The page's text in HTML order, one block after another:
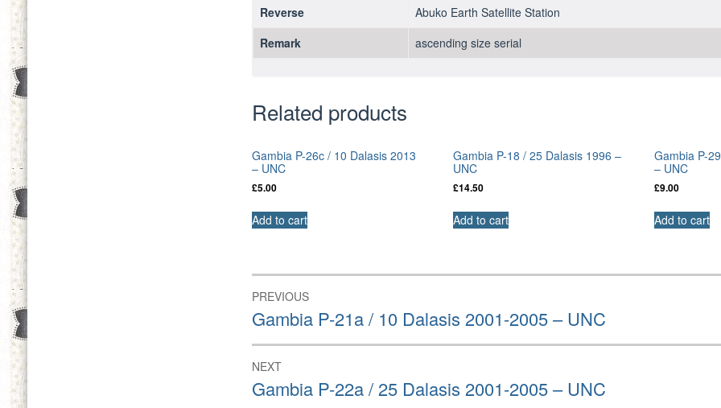
Reverse
Abuko Earth Satellite Station
Remark
ascending size serial
Related products
Gambia P-26c / 10 Dalasis 2013
– UNC
£5.00
Add to cart
Gambia P-18 / 25 Dalasis 1996 –
UNC
£14.50
Add to cart
Gambia P-
– UNC
£9.00
Add to cart
Post
navigation
PREVIOUS
Previous
post:
Gambia P-21a / 10 Dalasis 2001-2005 – UNC
NEXT
Next
post:
Gambia P-22a / 25 Dalasis 2001-2005 – UNC